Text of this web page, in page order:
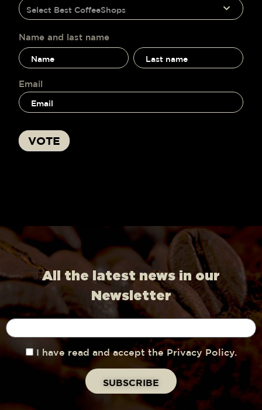
voting
Select Best CoffeeShops
Name and last name
Name
and
last
name
Name
and
last
Email
VOTE
humano,
deja
campo
blanco.
All the latest news in our
Newsletter
I have read and accept the Privacy Policy.